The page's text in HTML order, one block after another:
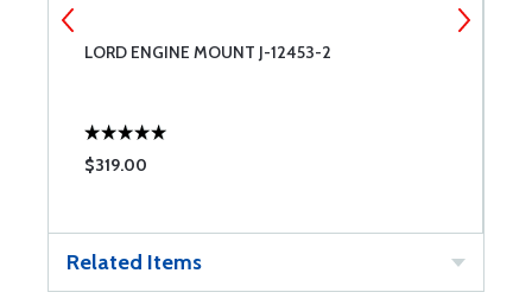
LORD ENGINE MOUNT J-12453-2
$319.00
Related Items